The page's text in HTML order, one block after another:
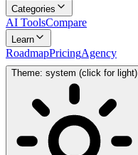
Categories
AI ToolsCompare
Learn
RoadmapPricingAgency
Theme: system (click for light)